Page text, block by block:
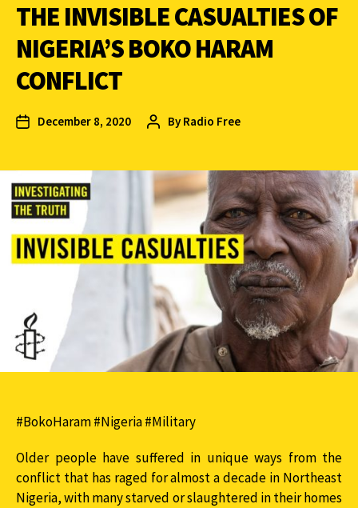
THE INVISIBLE CASUALTIES OF
NIGERIA’S BOKO HARAM
CONFLICT
December 8, 2020 By Radio Free
#BokoHaram #Nigeria #Military
Older people have suffered in unique ways from the
conflict that has raged for almost a decade in Northeast
Nigeria, with many starved or slaughtered in their homes